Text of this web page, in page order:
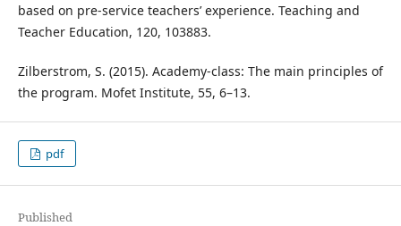
based on pre-service teachers’ experience. Teaching and
Teacher Education, 120, 103883.
Zilberstrom, S. (2015). Academy-class: The main principles of
the program. Mofet Institute, 55, 6–13.
pdf
Published